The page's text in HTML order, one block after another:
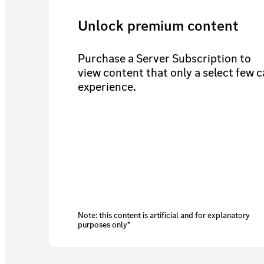
Unlock premium content
Purchase a Server Subscription to
view content that only a select few
experience.
Note: this content is artificial and for explanatory
purposes only*